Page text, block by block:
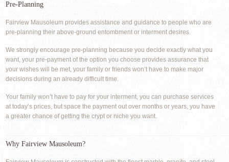
Pre-Planning
Fairview Mausoleum provides assistance and guidance to people who are
pre-planning their above-ground entombment or interment desires.
We strongly encourage pre-planning because you decide exactly what you
want, your pre-payment of the option you choose provides assurance that
your wishes will be met, your family or friends won’t have to make major
decisions during an already difficult time.
Your family won’t have to pay for your interment, you can purchase services
at today’s prices, but space the payment out over months or years, you have
a greater chance of getting the crypt or niche you want.
Why Fairview Mausoleum?